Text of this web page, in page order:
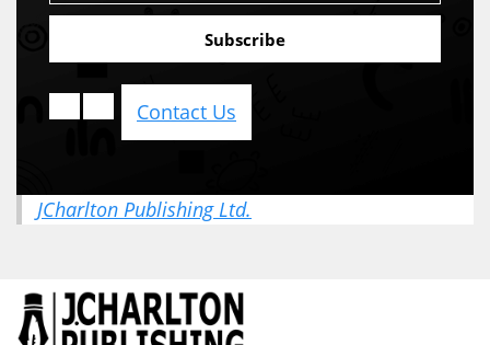
Contact Us
JCharlton Publishing Ltd.